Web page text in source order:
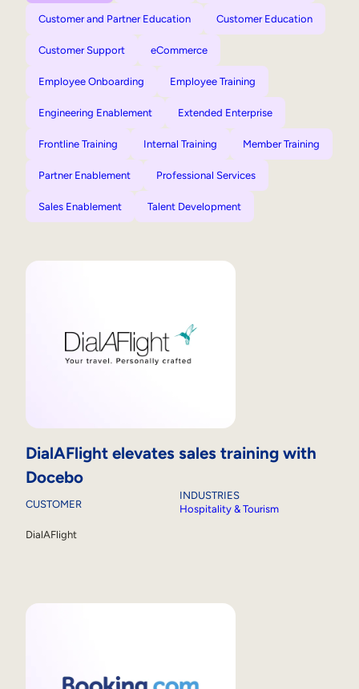
Customer and Partner Education Customer Education
Customer Support eCommerce
Employee Onboarding Employee Training
Engineering Enablement Extended Enterprise
Frontline Training Internal Training Member Training
Partner Enablement Professional Services
Sales Enablement Talent Development
DialAFlight elevates sales training with
Docebo
CUSTOMER
DialAFlight
INDUSTRIES
Hospitality & Tourism